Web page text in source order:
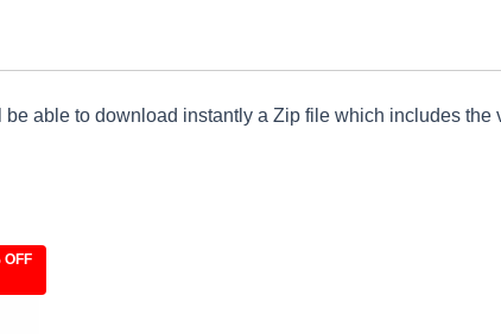
able to download instantly a Zip file which includes
OFF